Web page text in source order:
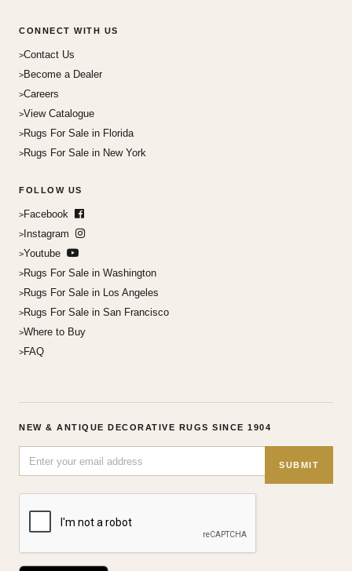
CONNECT WITH US
Contact Us
Become a Dealer
Careers
View Catalogue
Rugs For Sale in Florida
Rugs For Sale in New York
FOLLOW US
Facebook
Instagram
Youtube
Rugs For Sale in Washington
Rugs For Sale in Los Angeles
Rugs For Sale in San Francisco
Where to Buy
FAQ
NEW & ANTIQUE DECORATIVE RUGS SINCE 1904
SUBMIT